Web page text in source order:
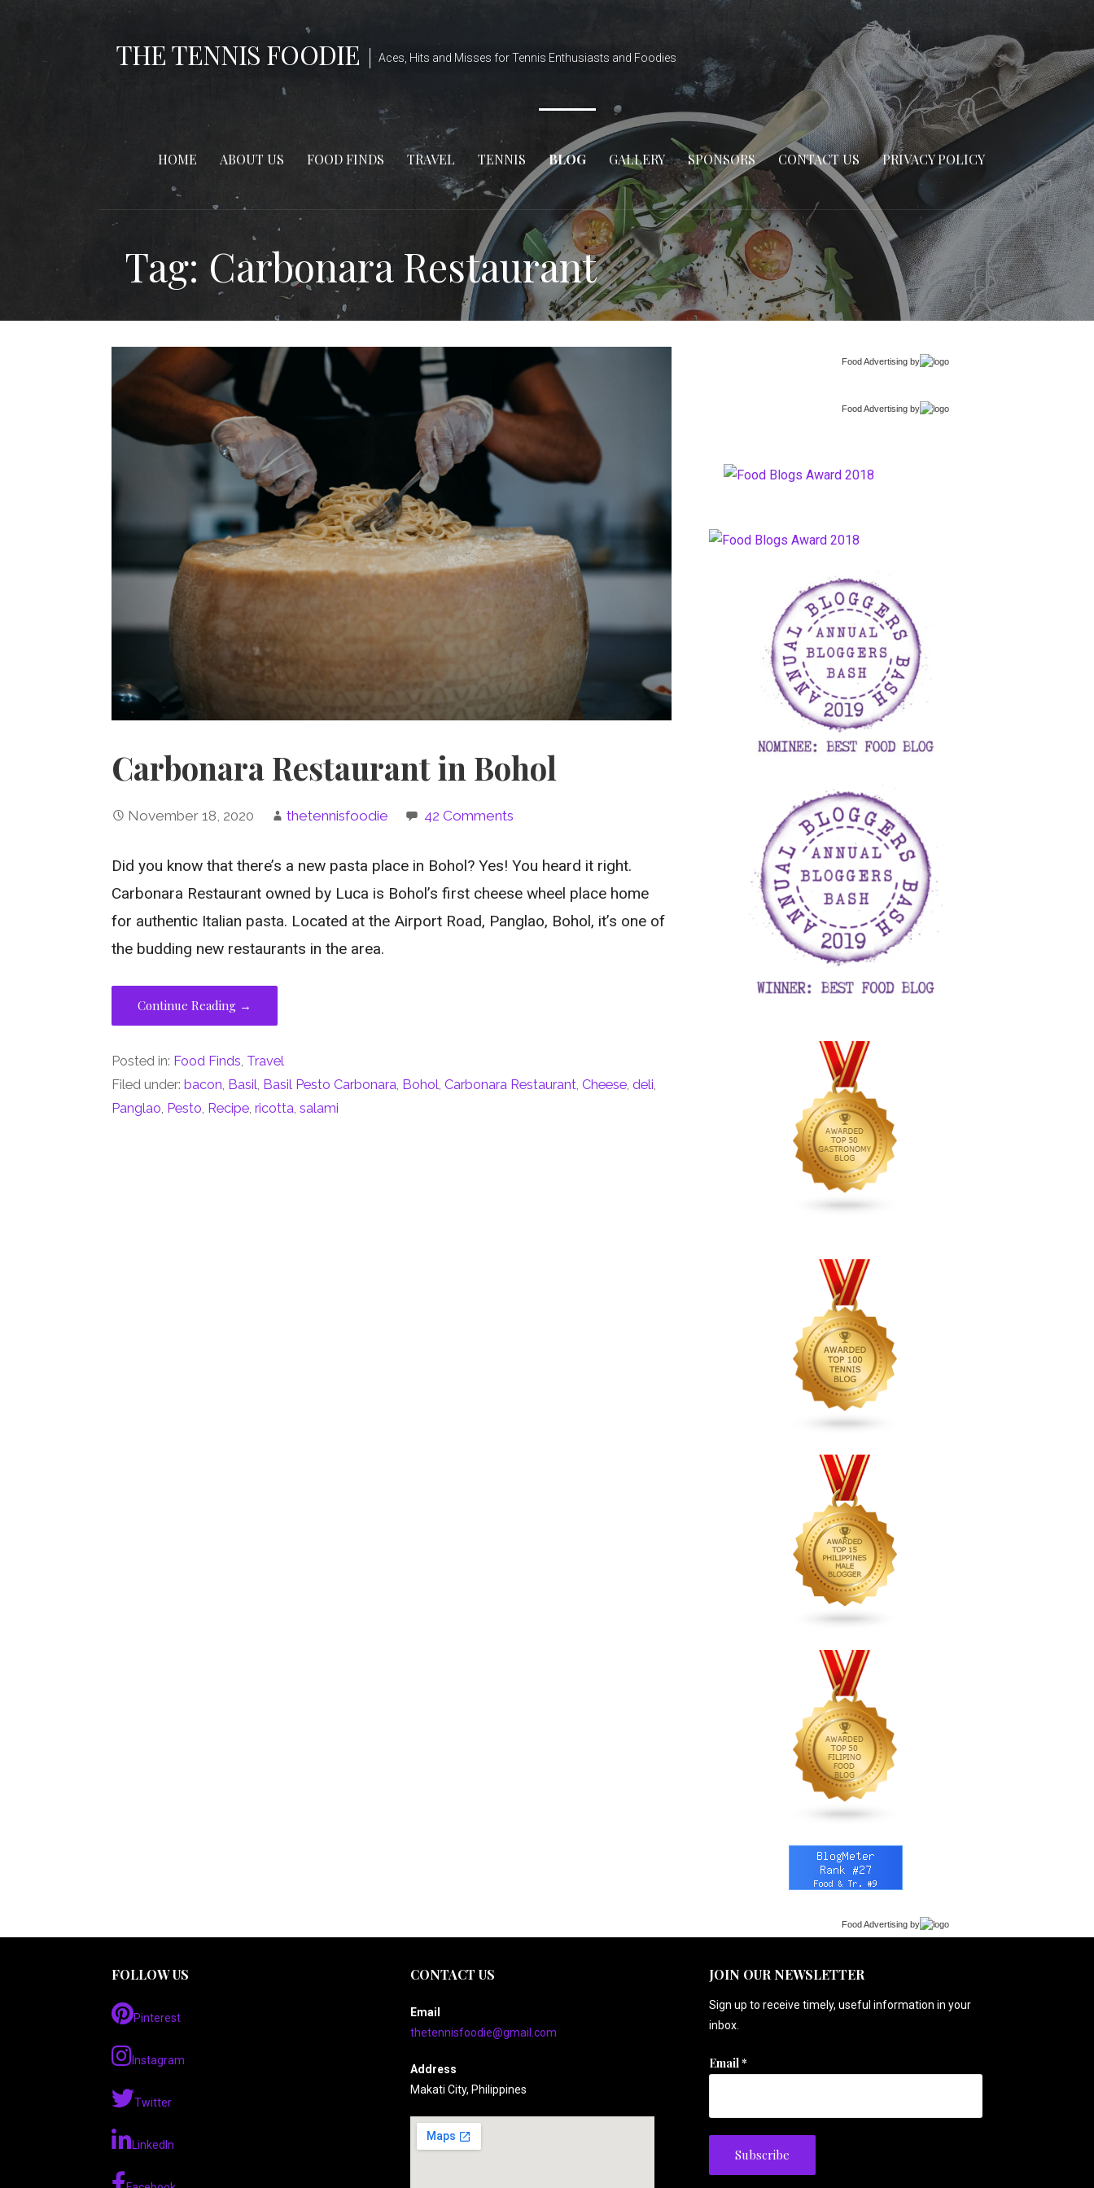
THE TENNIS FOODIE Aces, Hits and Misses for Tennis Enthusiasts and Foodies
HOME ABOUT US FOOD FINDS TRAVEL TENNIS BLOG GALLERY SPONSORS CONTACT US PRIVACY POLICY
Tag: Carbonara Restaurant
Carbonara Restaurant in Bohol
November 18, 2020 thetennisfoodie 42 Comments
Did you know that there’s a new pasta place in Bohol? Yes! You heard it right.
Carbonara Restaurant owned by Luca is Bohol’s first cheese wheel place home
for authentic Italian pasta. Located at the Airport Road, Panglao, Bohol, it’s one of
the budding new restaurants in the area.
Continue Reading →
Posted in: Food Finds, Travel
Filed under:bacon, Basil, Basil Pesto Carbonara, Bohol,Carbonara Restaurant,Cheese,deli,
Panglao, Pesto, Recipe,ricotta,salami
Food Advertisingby
Food Advertisingby
Food Advertisingby
FOLLOW US
Pinterest
Instagram
Twitter
LinkedIn
CONTACT US
Email
thetennisfoodie@gmail.com
Address
Makati City, Philippines
JOIN OUR NEWSLETTER
Sign up to receive timely, useful information in your
inbox.
Email*